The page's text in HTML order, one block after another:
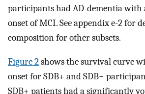
participants had AD-dementia with
onset of MCI. See appendix e-2 for
composition for other subsets.
Figure 2shows the survival curve
onset for SDB+ and SDB−
SDB+ patients had a significantly